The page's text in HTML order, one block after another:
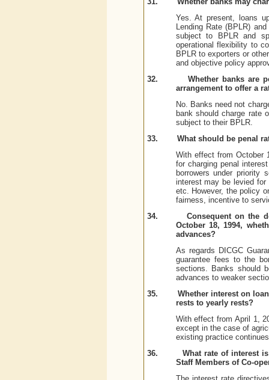
Yes. At present, loans
Lending Rate (BPLR)
subject to BPLR and
operational flexibility to
BPLR to exporters or
and objective policy
32.
Whether banks are
arrangement to offer a
No. Banks need not
bank should charge rate
subject to their BPLR.
33.
What should be penal
With effect from October
for charging penal
borrowers under priority
interest may be levied
etc. However, the policy
fairness, incentive to
34.
Consequent on the
October 18, 1994,
advances?
As regards DICGC
guarantee fees to the
sections. Banks should
advances to weaker
35.
Whether interest on
rests to yearly rests?
With effect from April 1,
except in the case of
existing practice
36.
What rate of interest
Staff Members of Co-